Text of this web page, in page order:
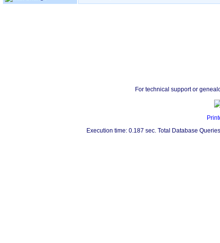
For technical support or
Execution time: 0.187 sec. Total Database